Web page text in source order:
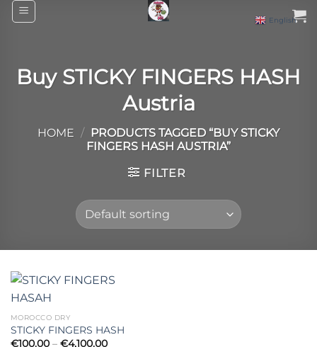
Skip
Buy STICKY FINGERS HASH
Austria
HOME /
PRODUCTS TAGGED “BUY STICKY
FINGERS HASH AUSTRIA”
FILTER
MOROCCO DRY
STICKY FINGERS HASH
€100.00 – €4,100.00Price
English ▼